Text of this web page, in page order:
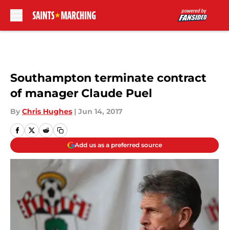
Southampton terminate contract
of manager Claude Puel
By Chris Hughes | Jun 14, 2017
Add us as a preferred source